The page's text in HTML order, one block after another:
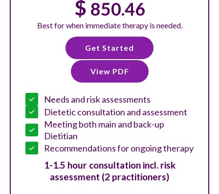
$ 850.46
Best for when immediate therapy is needed.
Get Started
View PDF
Needs and risk assessments
Dietetic consultation and assessment
Meeting both main and back-up
Dietitian
Recommendations for ongoing therapy
1-1.5 hour consultation incl. risk
assessment (2 practitioners)